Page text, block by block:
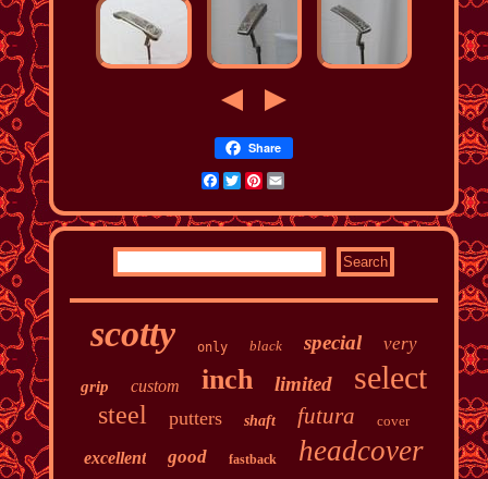
Share
Facebook
TwitterPinterest
Email
scotty only black special very
grip custom inch limited select
steel putters shaft futura cover
excellent good fastback headcover